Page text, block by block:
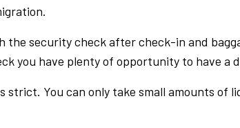
the security check after check-in and
you have plenty of opportunity to have a
strict. You can only take small amounts of